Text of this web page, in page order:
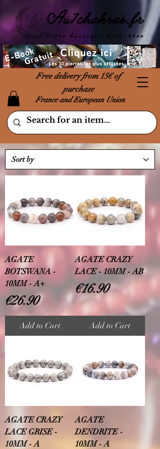
Free delivery from 15€ of
purchase
France and European Union
AGATE
BOTSWANA -
10MM - A+
Price
€26.90
Add to Cart
AGATE CRAZY
LACE - 10MM - AB
Price
€16.90
Add to Cart
AGATE CRAZY
LACE GRISE -
10MM - A
AGATE
DENDRITE -
10MM - A